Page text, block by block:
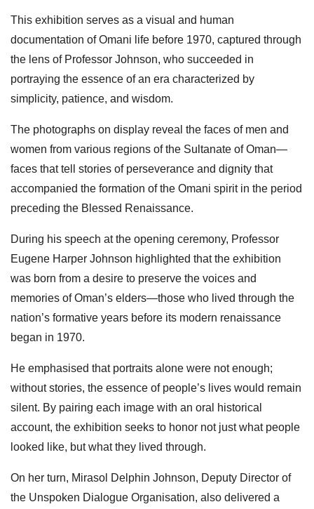
This exhibition serves as a visual and human
documentation of Omani life before 1970, captured through
the lens of Professor Johnson, who succeeded in
portraying the essence of an era characterized by
simplicity, patience, and wisdom.
The photographs on display reveal the faces of men and
women from various regions of the Sultanate of Oman—
faces that tell stories of perseverance and dignity that
accompanied the formation of the Omani spirit in the period
preceding the Blessed Renaissance.
During his speech at the opening ceremony, Professor
Eugene Harper Johnson highlighted that the exhibition
was born from a desire to preserve the voices and
memories of Oman’s elders—those who lived through the
nation’s formative years before its modern renaissance
began in 1970.
He emphasised that portraits alone were not enough;
without stories, the essence of people’s lives would remain
silent. By pairing each image with an oral historical
account, the exhibition seeks to honor not just what people
looked like, but what they lived through.
On her turn, Mirasol Delphin Johnson, Deputy Director of
the Unspoken Dialogue Organisation, also delivered a